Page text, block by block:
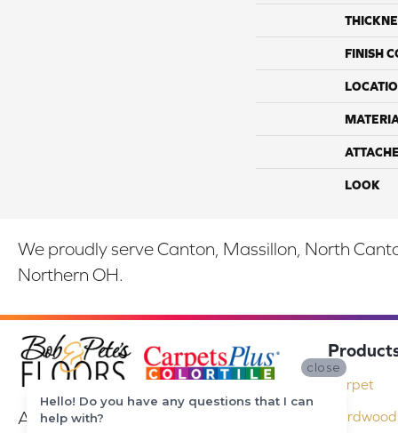
FINISH
LOOK
We proudly serve Canton, Massillon, North
Northern OH.
At Bob & Pete's Floors in Canton, Ohio,
Carpet
close
Hello! Do you have any questions that I can
help with?